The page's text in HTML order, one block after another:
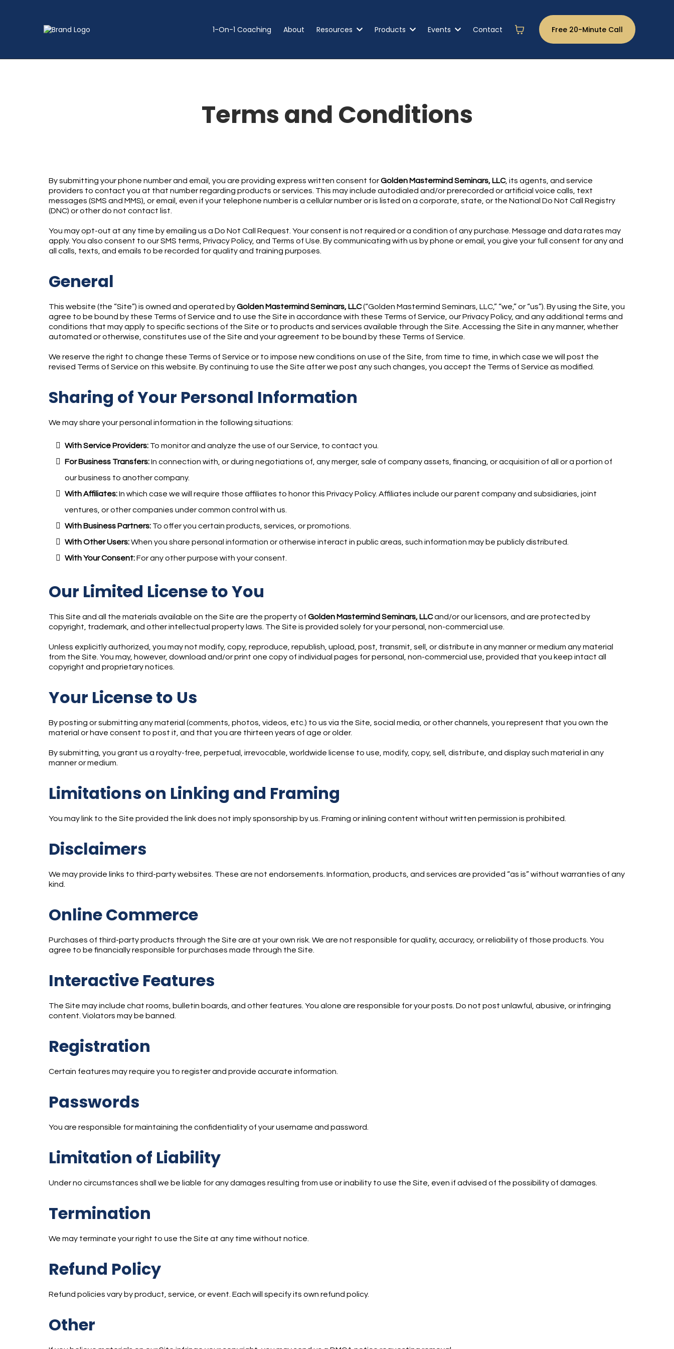
1-On-1 Coaching About Resources Products Events Contact Free 20-Minute Call
Terms and Conditions
By submitting your phone number and email, you are providing express written consent forGolden Mastermind Seminars, LLC, its agents, and service
providers to contact you at that number regarding products or services. This may include autodialed and/or prerecorded or artificial voice calls, text
messages (SMS and MMS), or email, even if your telephone number is a cellular number or is listed on a corporate, state, or the National Do Not Call Registry
(DNC) or other do not contact list.
You may opt-out at any time by emailing us a Do Not Call Request. Your consent is not required or a condition of any purchase. Message and data rates may
apply. You also consent to our SMS terms, Privacy Policy, and Terms of Use. By communicating with us by phone or email, you give your full consent for any and
all calls, texts, and emails to be recorded for quality and training purposes.
General
This website (the “Site”) is owned and operated byGolden Mastermind Seminars, LLC(“Golden Mastermind Seminars, LLC,” “we,” or “us”). By using the Site, you
agree to be bound by these Terms of Service and to use the Site in accordance with these Terms of Service, our Privacy Policy, and any additional terms and
conditions that may apply to specific sections of the Site or to products and services available through the Site. Accessing the Site in any manner, whether
automated or otherwise, constitutes use of the Site and your agreement to be bound by these Terms of Service.
We reserve the right to change these Terms of Service or to impose new conditions on use of the Site, from time to time, in which case we will post the
revised Terms of Service on this website. By continuing to use the Site after we post any such changes, you accept the Terms of Service as modified.
Sharing of Your Personal Information
We may share your personal information in the following situations:
With Service Providers: To monitor and analyze the use of our Service, to contact you.
For Business Transfers:In connection with, or during negotiations of, any merger, sale of company assets, financing, or acquisition of all or a portion of
our business to another company.
With Affiliates:In which case we will require those affiliates to honor this Privacy Policy. Affiliates include our parent company and subsidiaries, joint
ventures, or other companies under common control with us.
With Business Partners: To offer you certain products, services, or promotions.
With Other Users:When you share personal information or otherwise interact in public areas, such information may be publicly distributed.
With Your Consent:For any other purpose with your consent.
Our Limited License to You
This Site and all the materials available on the Site are the property of Golden Mastermind Seminars, LLCand/or our licensors, and are protected by
copyright, trademark, and other intellectual property laws. The Site is provided solely for your personal, non-commercial use.
Unless explicitly authorized, you may not modify, copy, reproduce, republish, upload, post, transmit, sell, or distribute in any manner or medium any material
from the Site. You may, however, download and/or print one copy of individual pages for personal, non-commercial use, provided that you keep intact all
copyright and proprietary notices.
Your License to Us
By posting or submitting any material (comments, photos, videos, etc.) to us via the Site, social media, or other channels, you represent that you own the
material or have consent to post it, and that you are thirteen years of age or older.
By submitting, you grant us a royalty-free, perpetual, irrevocable, worldwide license to use, modify, copy, sell, distribute, and display such material in any
manner or medium.
Limitations on Linking and Framing
You may link to the Site provided the link does not imply sponsorship by us. Framing or inlining content without written permission is prohibited.
Disclaimers
We may provide links to third-party websites. These are not endorsements. Information, products, and services are provided “as is” without warranties of any
kind.
Online Commerce
Purchases of third-party products through the Site are at your own risk. We are not responsible for quality, accuracy, or reliability of those products. You
agree to be financially responsible for purchases made through the Site.
Interactive Features
The Site may include chat rooms, bulletin boards, and other features. You alone are responsible for your posts. Do not post unlawful, abusive, or infringing
content. Violators may be banned.
Registration
Certain features may require you to register and provide accurate information.
Passwords
You are responsible for maintaining the confidentiality of your username and password.
Limitation of Liability
Under no circumstances shall we be liable for any damages resulting from use or inability to use the Site, even if advised of the possibility of damages.
Termination
We may terminate your right to use the Site at any time without notice.
Refund Policy
Refund policies vary by product, service, or event. Each will specify its own refund policy.
Other